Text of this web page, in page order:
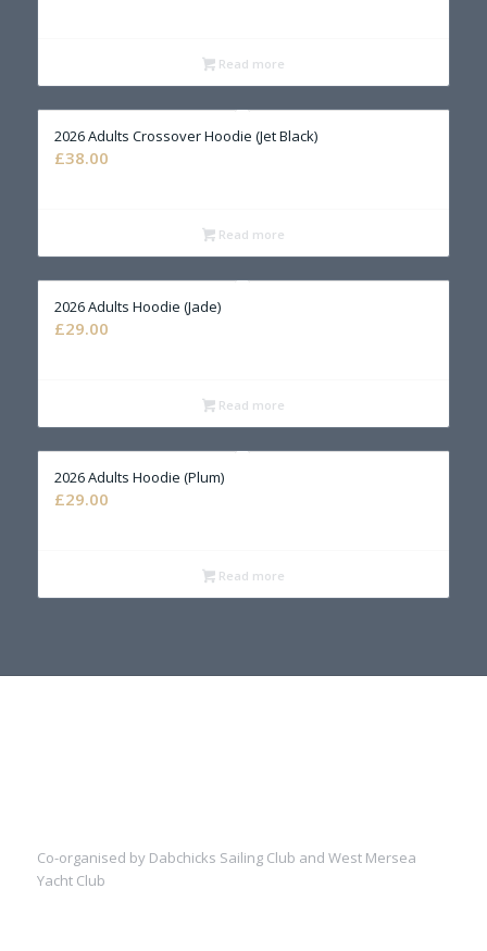
Read more
2026 Adults Crossover Hoodie (Jet Black)
£38.00
Read more
2026 Adults Hoodie (Jade)
£29.00
Read more
2026 Adults Hoodie (Plum)
£29.00
Read more
Co-organised by Dabchicks Sailing Club and West Mersea
Yacht Club